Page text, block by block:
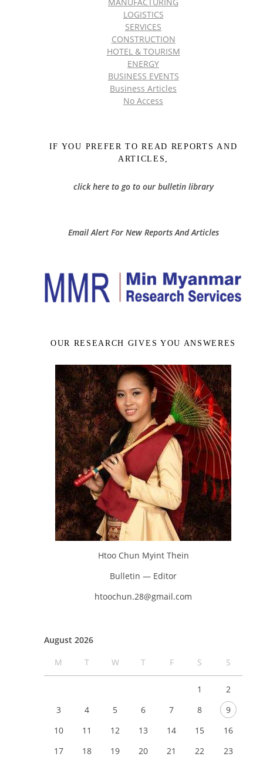
LOGISTICS
SERVICES
CONSTRUCTION
HOTEL & TOURISM
ENERGY
BUSINESS EVENTS
Business Articles
No Access
IF YOU PREFER TO READ REPORTS AND
ARTICLES,
click here to go to our bulletin library
Email Alert For New Reports And Articles
OUR RESEARCH GIVES YOU ANSWERES
Htoo Chun Myint Thein
Bulletin — Editor
htoochun.28@gmail.com
August 2026
M
T W T F S S
1
2
3
4 5 6 7 8
9
10
11 12 13 14 15
16
17
18 19 20 21 22
23